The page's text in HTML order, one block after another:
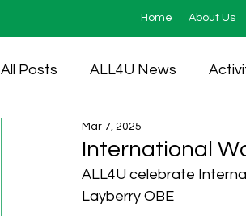
Home About Us
All Posts ALL4U News
Testimonials
International
Mar 7, 2025
ALL4U celebrate
Layberry OBE